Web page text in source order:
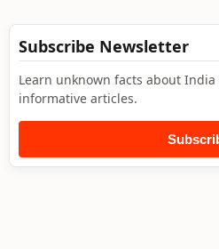
Subscribe Newsletter
Learn unknown facts about
informative articles.